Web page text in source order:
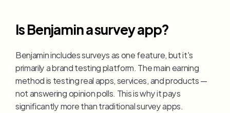
Is Benjamin a survey app?
Benjamin includes surveys as one feature, but it's
primarily a brand testing platform. The main earning
method is testing real apps, services, and products —
not answering opinion polls. This is why it pays
significantly more than traditional survey apps.